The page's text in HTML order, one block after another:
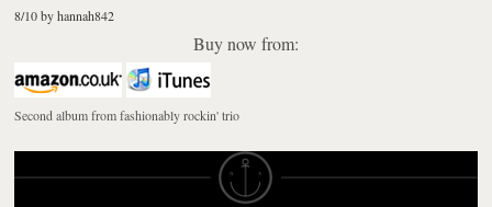
8/10 by hannah842
Buy now from:
Second album from fashionably rockin' trio